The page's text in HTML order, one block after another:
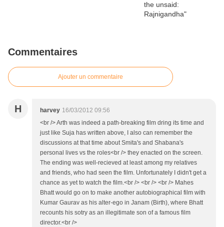
Commentaires
Ajouter un commentaire
H harvey 16/03/2012 09:56
<br /> Arth was indeed a path-breaking film dring its time and
just like Suja has written above, I also can remember the
discussions at that time about Smita's and Shabana's
personal lives vs the roles<br /> they enacted on the screen.
The ending was well-recieved at least among my relatives
and friends, who had seen the film. Unfortunately I didn't get a
chance as yet to watch the film.<br /> <br /> <br /> Mahes
Bhatt would go on to make another autobiographical film with
Kumar Gaurav as his alter-ego in Janam (Birth), where Bhatt
recounts his sotry as an illegitimate son of a famous film
director.<br />